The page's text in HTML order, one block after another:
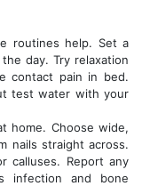
routines help. Set a
day. Try relaxation
contact pain in bed.
test water with your
home. Choose wide,
nails straight across.
calluses. Report any
infection and bone